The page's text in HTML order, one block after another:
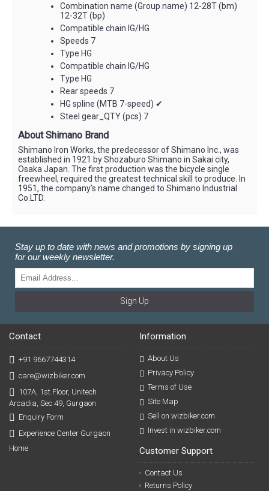
Combination name (Group name) 12-28T (bm)
12-32T (bp)
Compatible chain IG/HG
Speeds 7
Type HG
Compatible chain IG/HG
Type HG
Rear speeds 7
HG spline (MTB 7-speed) ✔
Steel gear_QTY (pcs) 7
About Shimano Brand
Shimano Iron Works, the predecessor of Shimano Inc., was
established in 1921 by Shozaburo Shimano in Sakai city,
Osaka Japan. The first production was the bicycle single
freewheel, required the greatest technical skill to produce. In
1951, the company’s name changed to Shimano Industrial
Co.LTD.
Stay up to date with news and promotions by signing up
for our weekly newsletter.
Sign Up
Contact
+91 9667744314
care@wizbiker.com
107A, 1st Floor, Unitech
Arcadia, Sec 49, Gurgaon
Enquiry Form
Experience Center Gurgaon
Home
Information
About Us
Privacy Policy
Terms of Use
Site Map
Sell on wizbiker.com
Invest in wizbiker.com
Customer Support
Contact Us
Returns Policy